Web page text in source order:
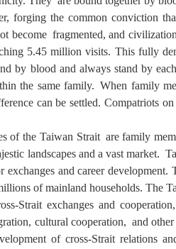
forging the common conviction
becomefragmented, and
5.45 million visits. This fully
by blood and always stand by
the same family. When family
can be settled. Compatriots
ofthe Taiwan Straitare family
landscapes and a vast market.
exchanges andcareerdevelopment.
of mainland households. The
Strait exchanges and
, cultural cooperation, and
of cross-Strait relations